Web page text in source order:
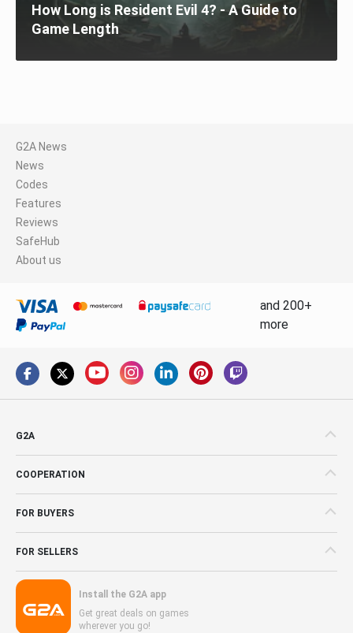
How Long is Resident Evil 4? - A Guide to
Game Length
G2A News
News
Codes
Features
Reviews
SafeHub
About us
and 200+
more
G2A
COOPERATION
FOR BUYERS
FOR SELLERS
Install the G2A app
Get great deals on games
wherever you go!